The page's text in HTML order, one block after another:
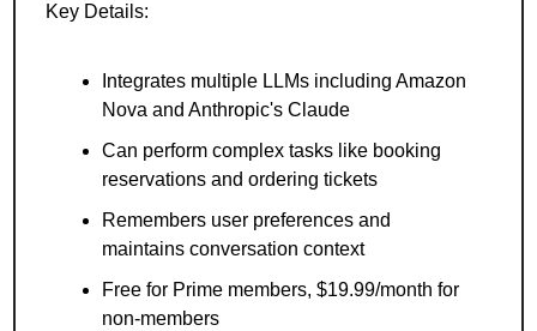
Key Details:
Integrates multiple LLMs including Amazon
Nova and Anthropic's Claude
Can perform complex tasks like booking
reservations and ordering tickets
Remembers user preferences and
maintains conversation context
Free for Prime members, $19.99/month for
non-members